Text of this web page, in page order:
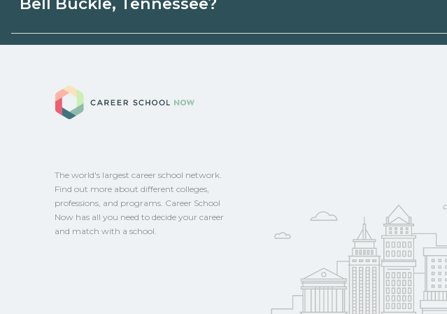
options.
Eligible students in Bell Buckle, Tennessee may qualify for
Contact each campus for guidance and compare on
The world's largest career school network.
Find out more about different colleges,
professions, and programs. Career School
Now has all you need to decide your career
and match with a school.